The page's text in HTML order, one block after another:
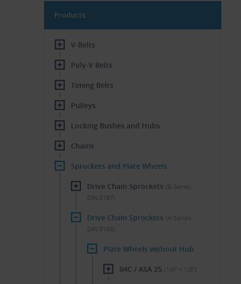
Products
V-Belts
Poly-V Belts
Timing Belts
Pulleys
Locking Bushes and Hubs
Chains
Sprockets and Plate Wheels
Drive Chain Sprockets (B-Series -
DIN 8187)
Drive Chain Sprockets (A-Series -
DIN 8188)
Plate Wheels without Hub
04C / ASA 25 (1/4″ × 1/8″)